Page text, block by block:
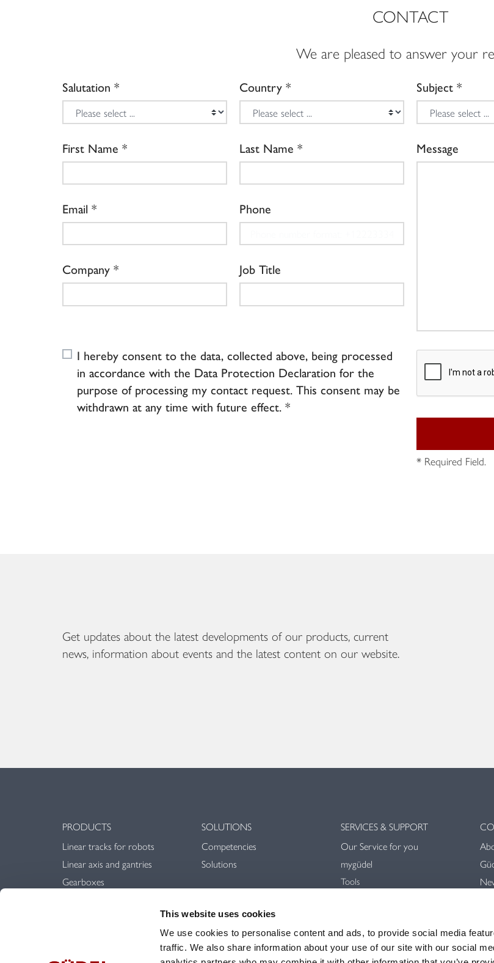
This website uses cookies
We use cookies to personalise content and ads, to provide social media
traffic. We also share information about your use of our site with our social
CONTACT
We are pleased to answer your
Salutation Country
First Name Last Name
Email Phone
Company Job Title
Subject
Message
I hereby consent to the data, collected above, being processed
in accordance with the Data Protection Declaration for the
purpose of processing my contact request. This consent may be
withdrawn at any time with future effect. *
* Required Field.
Get updates about the latest developments of our products, current
news, information about events and the latest content on our website.
PRODUCTS
Linear tracks for robots
Linear axis and gantries
Gearboxes
SOLUTIONS
Competencies
Solutions
SERVICES & SUPPORT
Our Service for you
mygüdel
Tools